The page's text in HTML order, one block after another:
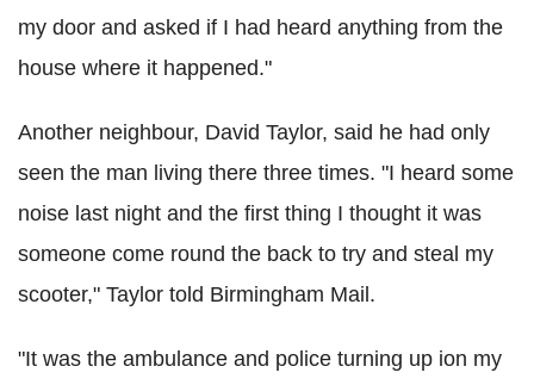
my door and asked if I had heard anything from the
house where it happened."
Another neighbour, David Taylor, said he had only
seen the man living there three times. "I heard some
noise last night and the first thing I thought it was
someone come round the back to try and steal my
scooter," Taylor told Birmingham Mail.
"It was the ambulance and police turning up ion my